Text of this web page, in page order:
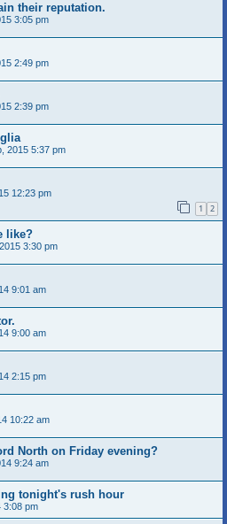
their reputation.
3:05 pm
2:49 pm
2:39 pm
2015 5:37 pm
12:23 pm
1 2
like?
3:30 pm
9:01 am
9:00 am
2:15 pm
10:22 am
North on Friday evening?
9:24 am
tonight's rush hour
3:08 pm